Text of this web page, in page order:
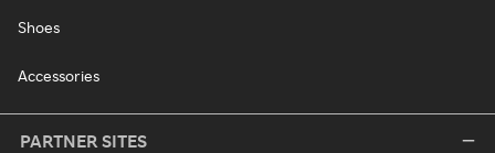
Shoes
Accessories
PARTNER SITES